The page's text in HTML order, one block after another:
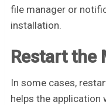
file manager or
installation.
Restart the
In some cases,
helps the application